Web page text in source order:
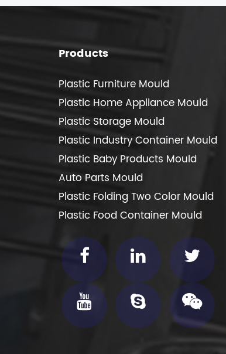
Products
Plastic Furniture Mould
Plastic Home Appliance Mould
Plastic Storage Mould
Plastic Industry Container Mould
Plastic Baby Products Mould
Auto Parts Mould
Plastic Folding Two Color Mould
Plastic Food Container Mould